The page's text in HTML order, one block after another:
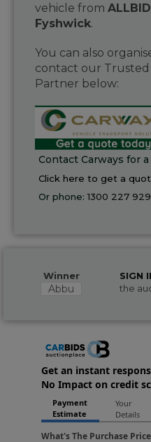
vehicle from
Fyshwick.
You can also
contact our Trusted
Partner below:
Contact Carways for
Click here to get a
Or phone:1300 227 929
Winner
Abbu
SIGN
the